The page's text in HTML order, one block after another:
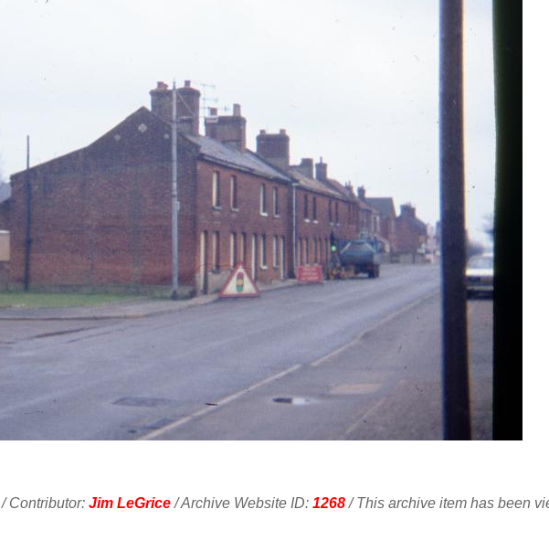
/ Contributor: Jim LeGrice/ Archive Website ID: 1268/ This archive item has been